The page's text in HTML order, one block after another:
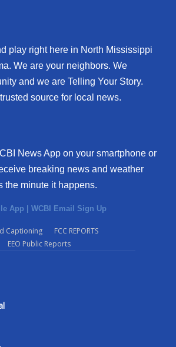
Rules
WCBI
play right here in North Mississippi
We are your neighbors. We
and we are Telling Your Story.
source for local news.
News App on your smartphone or
breaking news and weather
the minute it happens.
App | WCBI Email Sign Up
Captioning
FCC REPORTS
EEO Public Reports